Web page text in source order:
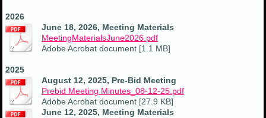
2026
June 18, 2026, Meeting Materials
MeetingMaterialsJune2026.pdf
Adobe Acrobat document [1.1 MB]
2025
August 12, 2025, Pre-Bid Meeting
Prebid Meeting Minutes_08-12-25.pdf
Adobe Acrobat document [27.9 KB]
June 12, 2025, Meeting Materials